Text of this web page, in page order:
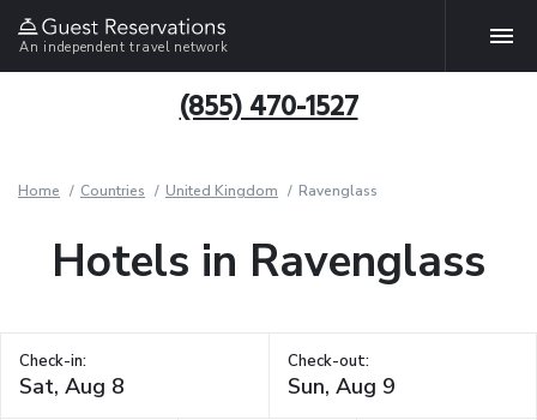
An independent travel network
(855) 470-1527
Home Countries United Kingdom Ravenglass
Hotels in Ravenglass
Check-in: Check-out: